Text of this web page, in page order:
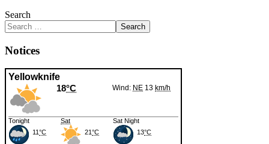
Search
Search
Notices